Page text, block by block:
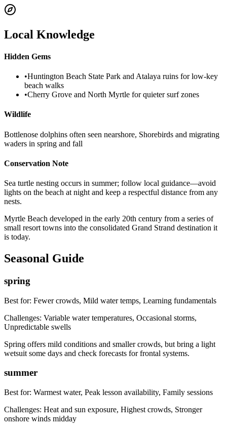
Local Knowledge
Hidden Gems
•Huntington Beach State Park and Atalaya ruins for low-key
beach walks
•Cherry Grove and North Myrtle for quieter surf zones
Wildlife
Bottlenose dolphins often seen nearshore, Shorebirds and migrating
waders in spring and fall
Conservation Note
Sea turtle nesting occurs in summer; follow local guidance—avoid
lights on the beach at night and keep a respectful distance from any
nests.
Myrtle Beach developed in the early 20th century from a series of
small resort towns into the consolidated Grand Strand destination it
is today.
Seasonal Guide
spring
Best for: Fewer crowds, Mild water temps, Learning fundamentals
Challenges: Variable water temperatures, Occasional storms,
Unpredictable swells
Spring offers mild conditions and smaller crowds, but bring a light
wetsuit some days and check forecasts for frontal systems.
summer
Best for: Warmest water, Peak lesson availability, Family sessions
Challenges: Heat and sun exposure, Highest crowds, Stronger
onshore winds midday